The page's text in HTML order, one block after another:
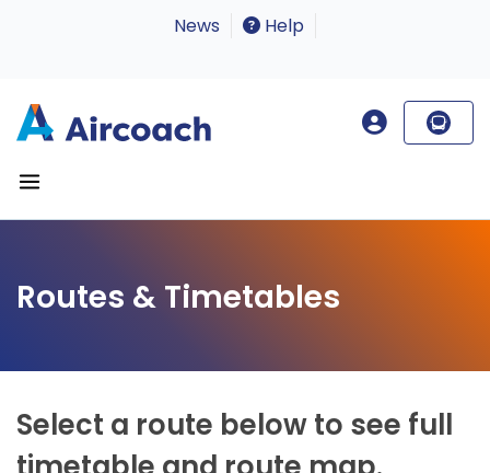
News Help
Routes & Timetables
Select a route below to see full